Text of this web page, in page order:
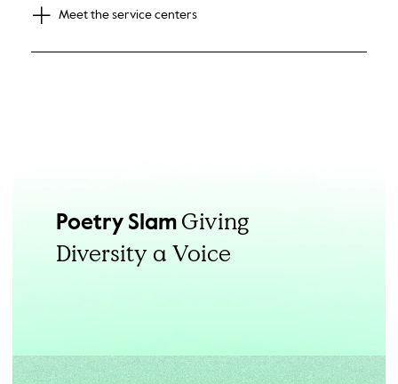
Meet the service centers
Poetry Slam Giving
Diversity a Voice